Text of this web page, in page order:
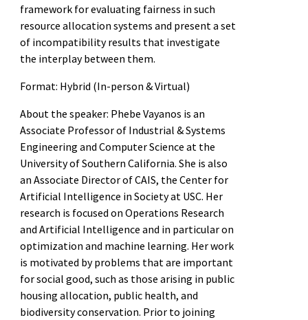
framework for evaluating fairness in such
resource allocation systems and present a set
of incompatibility results that investigate
the interplay between them.
Format: Hybrid (In-person & Virtual)
About the speaker: Phebe Vayanos is an
Associate Professor of Industrial & Systems
Engineering and Computer Science at the
University of Southern California. She is also
an Associate Director of CAIS, the Center for
Artificial Intelligence in Society at USC. Her
research is focused on Operations Research
and Artificial Intelligence and in particular on
optimization and machine learning. Her work
is motivated by problems that are important
for social good, such as those arising in public
housing allocation, public health, and
biodiversity conservation. Prior to joining